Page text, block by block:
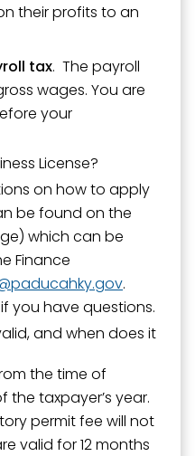
their profits to an
tax. The payroll
wages. You are
your
License?
on how to apply
be found on the
which can be
Finance
paducahky.gov.
you have questions.
and when does it
the time of
taxpayer’s year.
permit fee will not
valid for 12 months